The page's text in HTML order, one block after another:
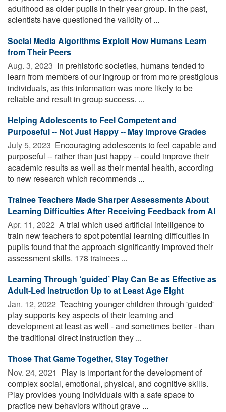
adulthood as older pupils in their year group. In the past,
scientists have questioned the validity of ...
Social Media Algorithms Exploit How Humans Learn
from Their Peers
Aug. 3, 2023  In prehistoric societies, humans tended to
learn from members of our ingroup or from more prestigious
individuals, as this information was more likely to be
reliable and result in group success. ...
Helping Adolescents to Feel Competent and
Purposeful -- Not Just Happy -- May Improve Grades
July 5, 2023  Encouraging adolescents to feel capable and
purposeful -- rather than just happy -- could improve their
academic results as well as their mental health, according
to new research which recommends ...
Trainee Teachers Made Sharper Assessments About
Learning Difficulties After Receiving Feedback from AI
Apr. 11, 2022  A trial which used artificial intelligence to
train new teachers to spot potential learning difficulties in
pupils found that the approach significantly improved their
assessment skills. 178 trainees ...
Learning Through ‘guided’ Play Can Be as Effective as
Adult-Led Instruction Up to at Least Age Eight
Jan. 12, 2022  Teaching younger children through 'guided'
play supports key aspects of their learning and
development at least as well - and sometimes better - than
the traditional direct instruction they ...
Those That Game Together, Stay Together
Nov. 24, 2021  Play is important for the development of
complex social, emotional, physical, and cognitive skills.
Play provides young individuals with a safe space to
practice new behaviors without grave ...